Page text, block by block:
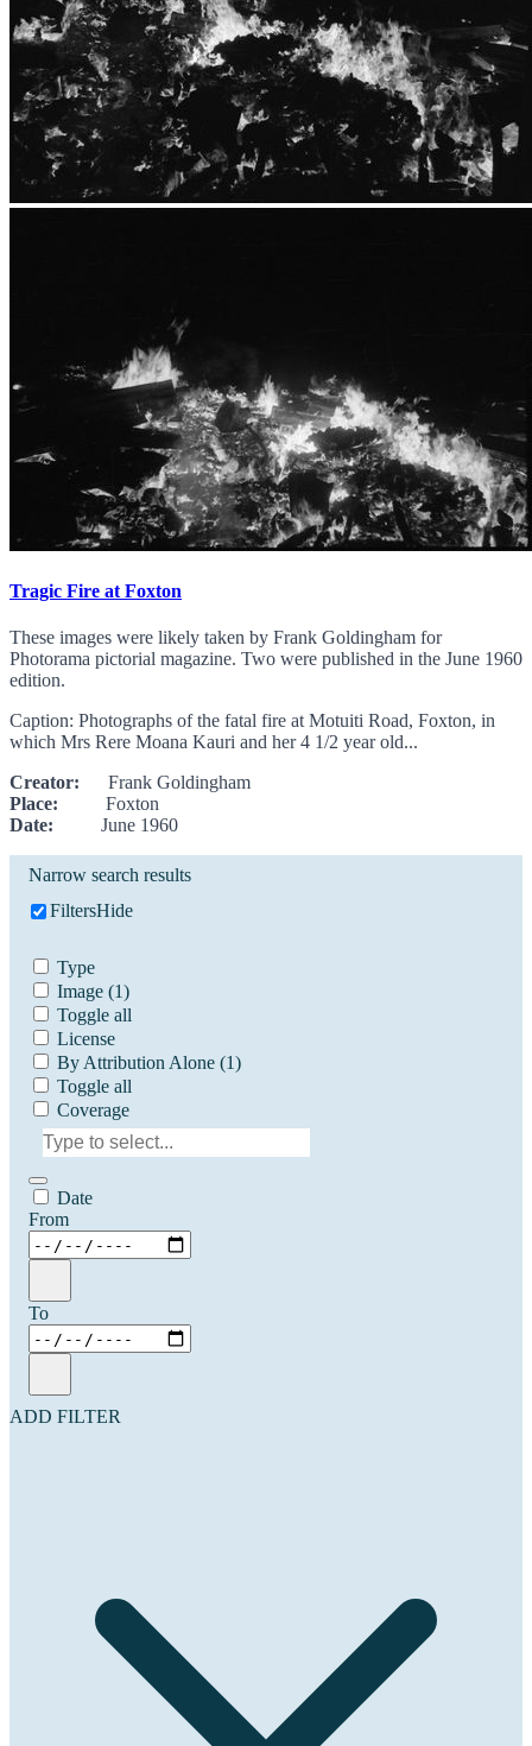
Tragic Fire at Foxton
These images were likely taken by Frank Goldingham for
Photorama pictorial magazine. Two were published in the June 1960
edition.
Caption: Photographs of the fatal fire at Motuiti Road, Foxton, in
which Mrs Rere Moana Kauri and her 4 1/2 year old...
Creator: Frank Goldingham
Place: Foxton
Date: June 1960
Narrow search results
FiltersHide
Type
Image (1)
Toggle all
License
By Attribution Alone (1)
Toggle all
Coverage
Date
From
To
ADD FILTER